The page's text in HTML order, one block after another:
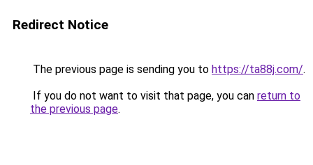
Redirect Notice
The previous page is sending you to https://ta88j.com/.
If you do not want to visit that page, you can return to
the previous page.